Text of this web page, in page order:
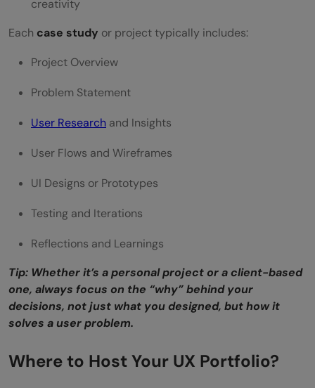
creativity
Each case study or project typically includes:
Project Overview
Problem Statement
User Research and Insights
User Flows and Wireframes
UI Designs or Prototypes
Testing and Iterations
Reflections and Learnings
Tip: Whether it’s a personal project or a client-based
one, always focus on the “why” behind your
decisions, not just what you designed, but how it
solves a user problem.
Where to Host Your UX Portfolio?